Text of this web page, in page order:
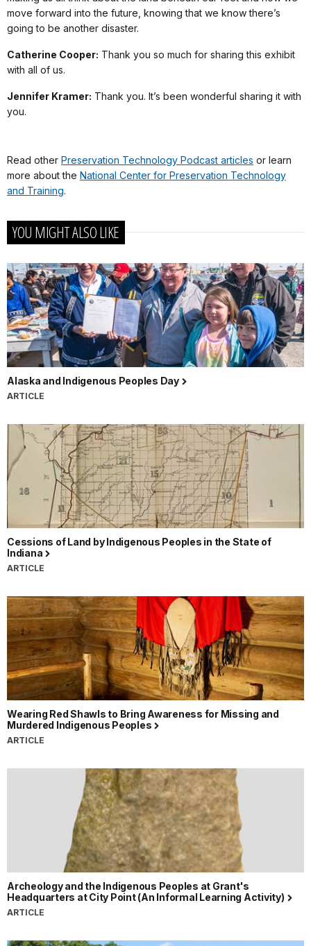
move forward into the future, knowing that we know there’s
going to be another disaster.
Catherine Cooper: Thank you so much for sharing this exhibit
with all of us.
Jennifer Kramer: Thank you. It’s been wonderful sharing it with
you.
Read other Preservation Technology Podcast articles or learn
more about the National Center for Preservation Technology
and Training.
YOU MIGHT ALSO LIKE
Alaska and Indigenous Peoples Day
ARTICLE
Cessions of Land by Indigenous Peoples in the State of
Indiana
ARTICLE
Wearing Red Shawls to Bring Awareness for Missing and
Murdered Indigenous Peoples
ARTICLE
Archeology and the Indigenous Peoples at Grant's
Headquarters at City Point (An Informal Learning Activity)
ARTICLE